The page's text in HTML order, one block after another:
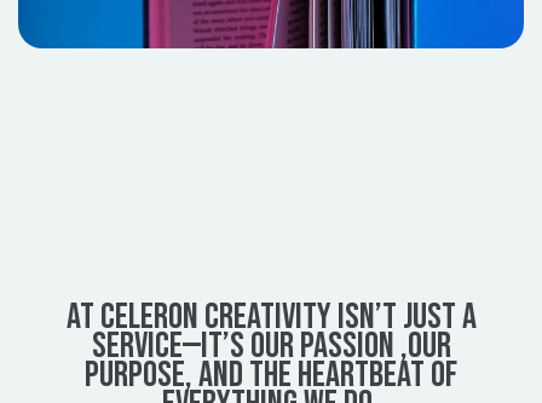
AT CELERON CREATIVITY ISN’T JUST A
SERVICE—IT’S OUR PASSION ,OUR
PURPOSE, AND THE HEARTBEAT OF